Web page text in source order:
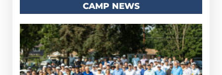
CAMP NEWS